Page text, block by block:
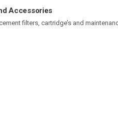
Accessories
filters, cartridge’s and